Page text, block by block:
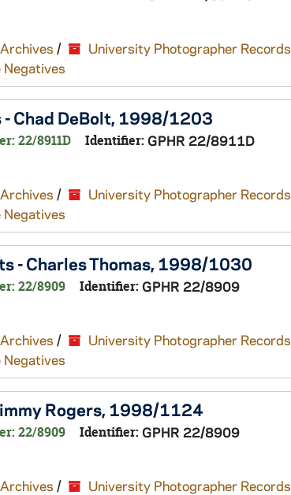
/ University Photographer Records
Chad DeBolt, 1998/1203
22/8911D Identifier: GPHR 22/8911D
/ University Photographer Records
- Charles Thomas, 1998/1030
22/8909 Identifier: GPHR 22/8909
/ University Photographer Records
Rogers, 1998/1124
22/8909 Identifier: GPHR 22/8909
/ University Photographer Records